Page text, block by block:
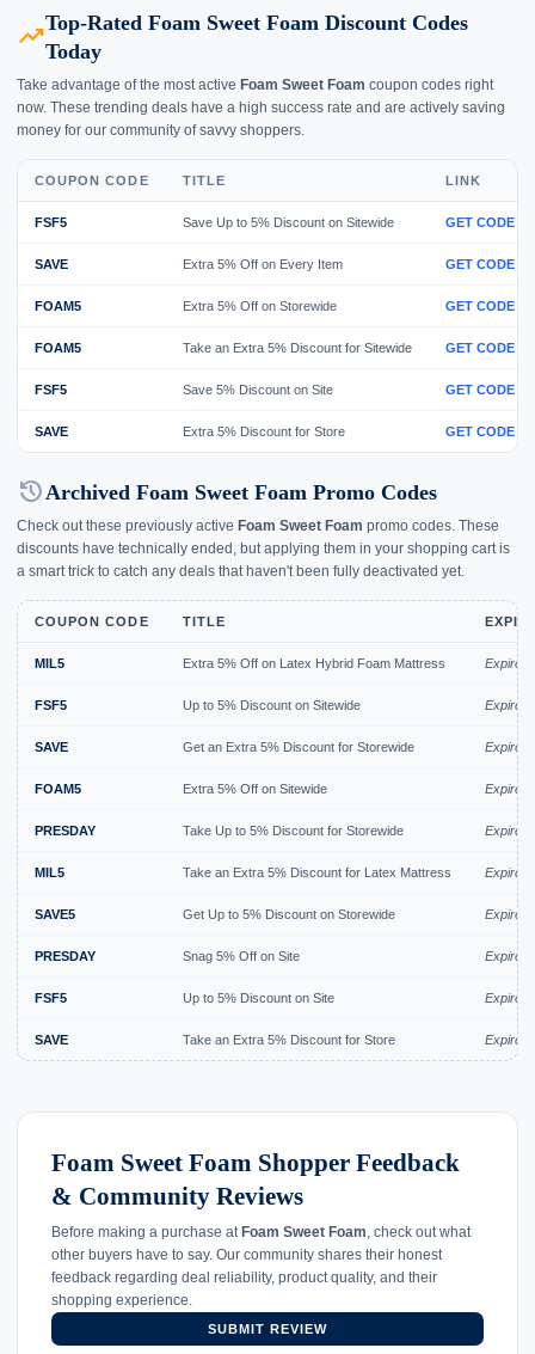
trending_upTop-Rated Foam Sweet Foam Discount Codes
Today
Take advantage of the most active Foam Sweet Foam coupon codes right
now. These trending deals have a high success rate and are actively saving
money for our community of savvy shoppers.
COUPON CODE TITLE LINK
FSF5 Save Up to 5% Discount on Sitewide GET CODE
SAVE Extra 5% Off on Every Item GET CODE
FOAM5 Extra 5% Off on Storewide GET CODE
FOAM5 Take an Extra 5% Discount for Sitewide GET CODE
FSF5 Save 5% Discount on Site GET CODE
SAVE Extra 5% Discount for Store GET CODE
historyArchived Foam Sweet Foam Promo Codes
Check out these previously active Foam Sweet Foam promo codes. These
discounts have technically ended, but applying them in your shopping cart is
a smart trick to catch any deals that haven't been fully deactivated yet.
COUPON CODE TITLE
MIL5 Extra 5% Off on Latex Hybrid Foam Mattress Expired
FSF5 Up to 5% Discount on Sitewide Expired
SAVE Get an Extra 5% Discount for Storewide Expired
FOAM5 Extra 5% Off on Sitewide Expired
PRESDAY Take Up to 5% Discount for Storewide Expired
MIL5 Take an Extra 5% Discount for Latex Mattress Expired
SAVE5 Get Up to 5% Discount on Storewide Expired
PRESDAY Snag 5% Off on Site Expired
FSF5 Up to 5% Discount on Site Expired
SAVE Take an Extra 5% Discount for Store Expired
Foam Sweet Foam Shopper Feedback
& Community Reviews
Before making a purchase at Foam Sweet Foam, check out what
other buyers have to say. Our community shares their honest
feedback regarding deal reliability, product quality, and their
shopping experience.
SUBMIT REVIEW